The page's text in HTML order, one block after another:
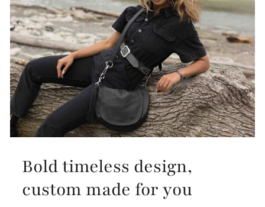
Bold timeless design,
custom made for you